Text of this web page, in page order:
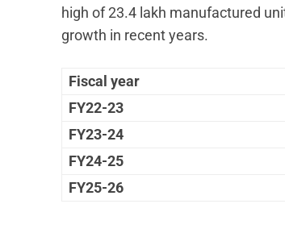
high of 23.4 lakh manufactured
growth in recent years.
Fiscal year
FY22-23
FY23-24
FY24-25
FY25-26